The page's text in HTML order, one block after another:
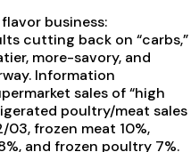
business:
cutting back on “carbs,”
more-savory, and
Information
sales of “high
poultry/meat sales
03, frozen meat 10%,
and frozen poultry 7%.